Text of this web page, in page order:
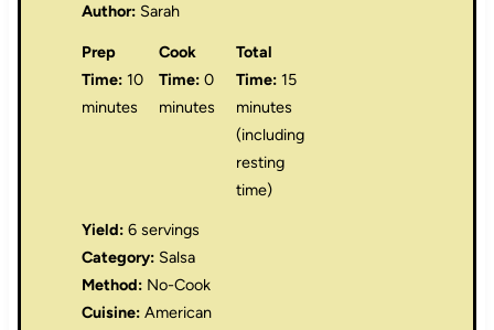
Author: Sarah
Prep
Time: 10
minutes
Cook
Time: 0
minutes
Total
Time: 15
minutes
(including
resting
time)
Yield: 6 servings
Category: Salsa
Method: No-Cook
Cuisine: American